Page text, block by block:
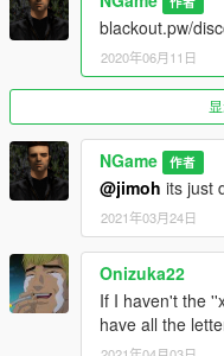
blackout.pw/
2020年06月11日
NGame 作者
@jimoh its just
2021年03月24日
Onizuka22
If I haven't the
have all the